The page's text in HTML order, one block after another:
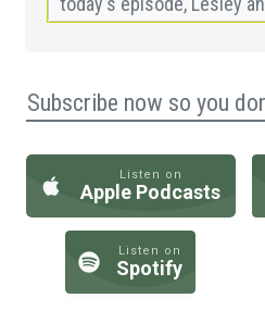
Subscribe now so you
Listen on
Apple Podcasts
Listen on
Spotify